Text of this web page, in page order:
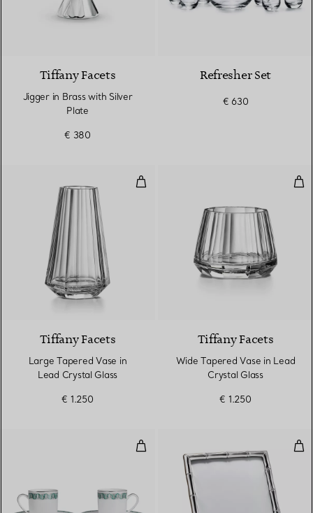
Tiffany Facets
Jigger in Brass with Silver
Plate
€ 380
Refresher Set
€ 630
Large Tapered Vase in Lead
Tiffany Facets
Large Tapered Vase in
Lead Crystal Glass
€ 1.250
Tiffany Facets
Wide Tapered Vase in Lead
Crystal Glass
€ 1.250
Espresso Cup and Saucer Set